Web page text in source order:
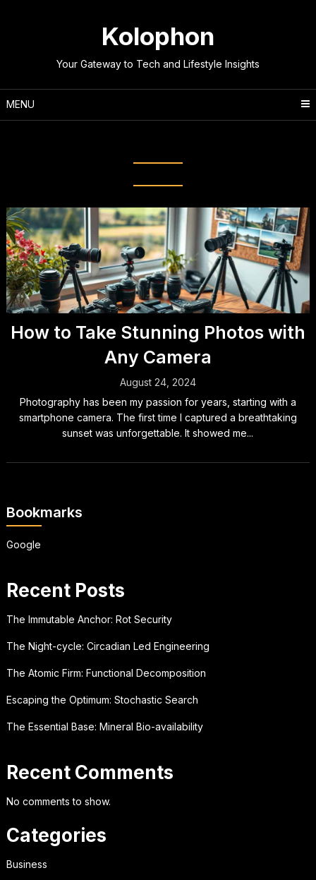
Kolophon
Your Gateway to Tech and Lifestyle Insights
MENU
How to Take Stunning Photos with
Any Camera
August 24, 2024
Photography has been my passion for years, starting with a
smartphone camera. The first time I captured a breathtaking
sunset was unforgettable. It showed me...
Bookmarks
Google
Recent Posts
The Immutable Anchor: Rot Security
The Night-cycle: Circadian Led Engineering
The Atomic Firm: Functional Decomposition
Escaping the Optimum: Stochastic Search
The Essential Base: Mineral Bio-availability
Recent Comments
No comments to show.
Categories
Business